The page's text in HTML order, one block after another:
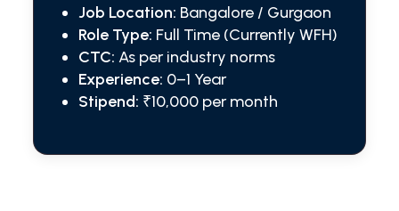
Job Location: Bangalore / Gurgaon
Role Type: Full Time (Currently WFH)
CTC: As per industry norms
Experience: 0–1 Year
Stipend: ₹10,000 per month